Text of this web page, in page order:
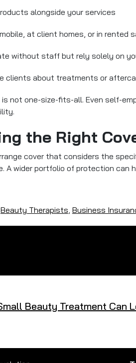
alongside your services
at client homes, or in rented
without staff but rely solely on
clients about treatments or
is not one-size-fits-all. Even self-
the Right
cover that considers the
A wider portfolio of protection can
Beauty Therapists, Business
Beauty Treatment Can